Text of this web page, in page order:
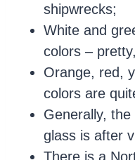
shipwrecks;
White and
colors –
Orange, red,
colors are
Generally,
glass is after
There is a